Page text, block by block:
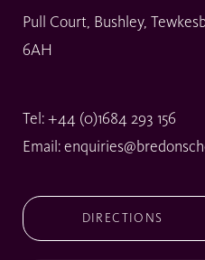
Pull Court, Bushley,
6AH
Tel: +44 (0)1684 293 156
Email:
DIRECTIONS